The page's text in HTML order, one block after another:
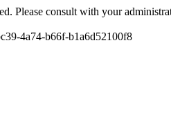
Please consult with your
4a74-b66f-b1a6d52100f8